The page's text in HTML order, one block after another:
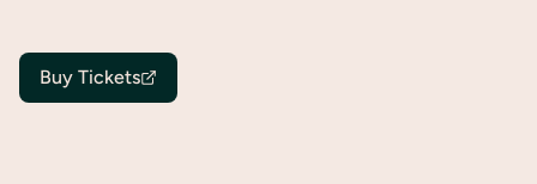
Buy Tickets